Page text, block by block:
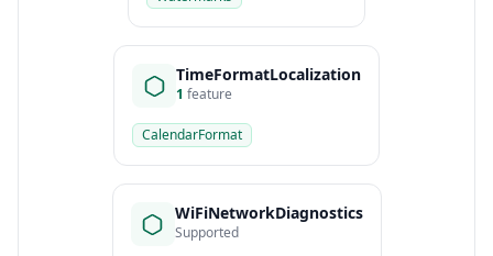
TimeFormatLocalization
1 feature
CalendarFormat
WiFiNetworkDiagnostics
Supported